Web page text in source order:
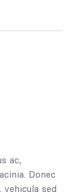
ac,
Donec
vehicula sed